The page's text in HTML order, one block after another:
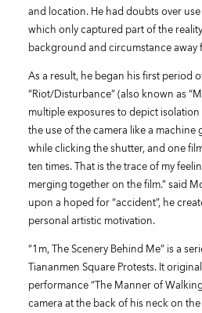
and location. He had doubts over
which only captured part of the
background and circumstance away
As a result, he began his first period
“Riot/Disturbance” (also known as
multiple exposures to depict isolation
the use of the camera like a machine
while clicking the shutter, and one
ten times. That is the trace of my
merging together on the film.” said
upon a hoped for “accident”, he
personal artistic motivation.
“1m, The Scenery Behind Me” is a
Tiananmen Square Protests. It
performance “The Manner of
camera at the back of his neck on